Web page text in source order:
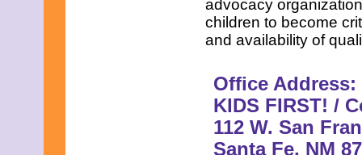
advocacy
children to become
and availability of
Office Address:
KIDS FIRST! /
112 W. San
Santa Fe, NM